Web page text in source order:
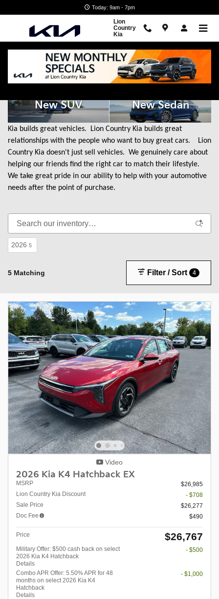
Today: 9am - 7pm
Lion
Country
Kia
New Kia Cars for Sale in State College, PA
New SUV New Sedan
Kia builds great vehicles. Lion Country Kia builds great
relationships with the people who want to buy great cars. Lion
Country Kia doesn't just sell vehicles. We genuinely care about
helping our friends find the right car to match their lifestyle.
We take great pride in our ability to help with your automotive
needs after the point of purchase.
2026 5
5 Matching Filter / Sort 4
Video
2026 Kia K4 Hatchback EX
MSRP
$26,985
Lion Country Kia Discount
- $708
Sale Price
$26,277
Doc Fee
$490
Price $26,767
Military Offer: $500 cash back on select
2026 Kia K4 Hatchback
Details
- $500
Combo APR Offer: 5.50% APR for 48
months on select 2026 Kia K4
Hatchback
Details
- $1,000